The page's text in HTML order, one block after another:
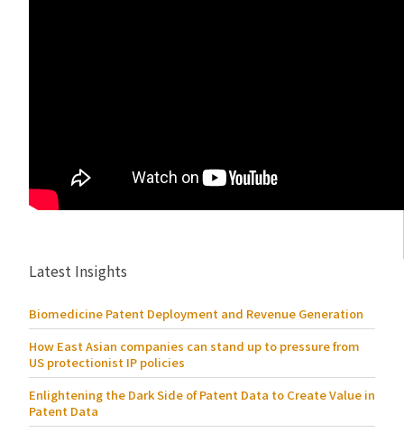
Latest Insights
Biomedicine Patent Deployment and Revenue Generation
How East Asian companies can stand up to pressure from
US protectionist IP policies
Enlightening the Dark Side of Patent Data to Create Value in
Patent Data